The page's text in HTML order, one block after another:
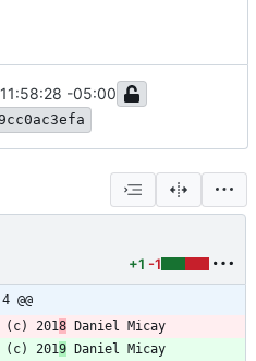
-05:00
+1 -1
@@
(c) 2018 Daniel Micay
(c) 2019 Daniel Micay